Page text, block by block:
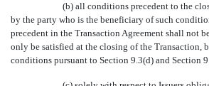
(b) all conditions precedent to the
by the party who is the beneficiary of such
precedent in the Transaction Agreement shall not
only be satisfied at the closing of the Transaction,
conditions pursuant to Section 9.3(d) and Section